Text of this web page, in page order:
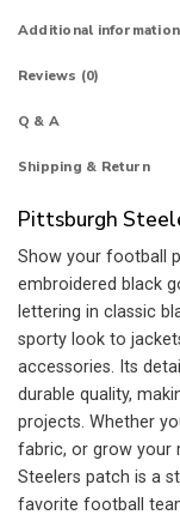
Additional information
Reviews (0)
Q & A
Shipping & Return
Pittsburgh
Show your football
embroidered black
lettering in classic
sporty look to
accessories. Its
durable quality,
projects. Whether
fabric, or grow your
Steelers patch is a
favorite football